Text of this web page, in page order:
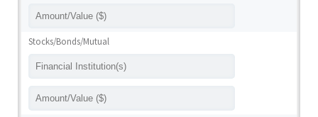
Stocks/Bonds/Mutual